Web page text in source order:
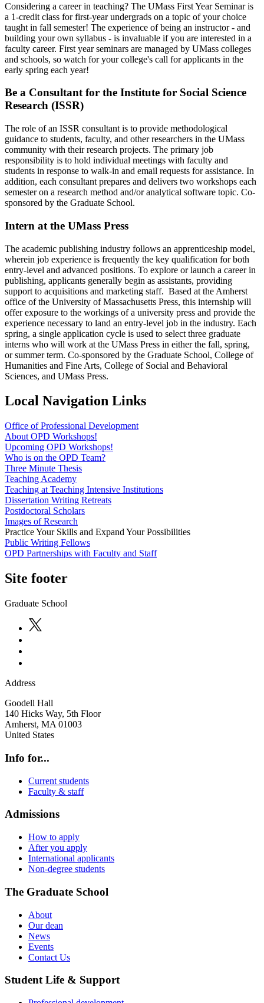
Considering a career in teaching? The UMass First Year Seminar is
a 1-credit class for first-year undergrads on a topic of your choice
taught in fall semester! The experience of being an instructor - and
building your own syllabus - is invaluable if you are interested in a
faculty career. First year seminars are managed by UMass colleges
and schools, so watch for your college's call for applicants in the
early spring each year!
Be a Consultant for the Institute for Social Science
Research (ISSR)
The role of an ISSR consultant is to provide methodological
guidance to students, faculty, and other researchers in the UMass
community with their research projects. The primary job
responsibility is to hold individual meetings with faculty and
students in response to walk-in and email requests for assistance. In
addition, each consultant prepares and delivers two workshops each
semester on a research method and/or analytical software topic. Co-
sponsored by the Graduate School.
Intern at the UMass Press
The academic publishing industry follows an apprenticeship model,
wherein job experience is frequently the key qualification for both
entry-level and advanced positions. To explore or launch a career in
publishing, applicants generally begin as assistants, providing
support to acquisitions and marketing staff. Based at the Amherst
office of the University of Massachusetts Press, this internship will
offer exposure to the workings of a university press and provide the
experience necessary to land an entry-level job in the industry. Each
spring, a single application cycle is used to select three graduate
interns who will work at the UMass Press in either the fall, spring,
or summer term. Co-sponsored by the Graduate School, College of
Humanities and Fine Arts, College of Social and Behavioral
Sciences, and UMass Press.
Local Navigation Links
Office of Professional Development
About OPD Workshops!
Upcoming OPD Workshops!
Who is on the OPD Team?
Three Minute Thesis
Teaching Academy
Teaching at Teaching Intensive Institutions
Dissertation Writing Retreats
Postdoctoral Scholars
Images of Research
Practice Your Skills and Expand Your Possibilities
Public Writing Fellows
OPD Partnerships with Faculty and Staff
Site footer
Graduate School
Address
Goodell Hall
140 Hicks Way, 5th Floor
Amherst, MA 01003
United States
Info for...
Current students
Faculty & staff
Admissions
How to apply
After you apply
International applicants
Non-degree students
The Graduate School
About
Our dean
News
Events
Contact Us
Student Life & Support